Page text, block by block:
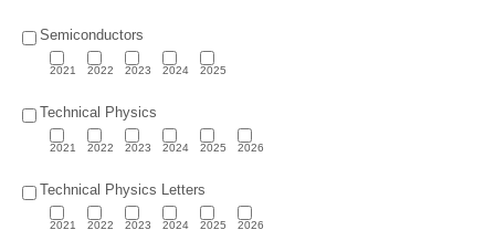
Optics and Spectroscopy
Search
Semiconductors
2021 2022 2023 2024 2025
Technical Physics
2021 2022 2023 2024 2025 2026
Technical Physics Letters
2021 2022 2023 2024 2025 2026